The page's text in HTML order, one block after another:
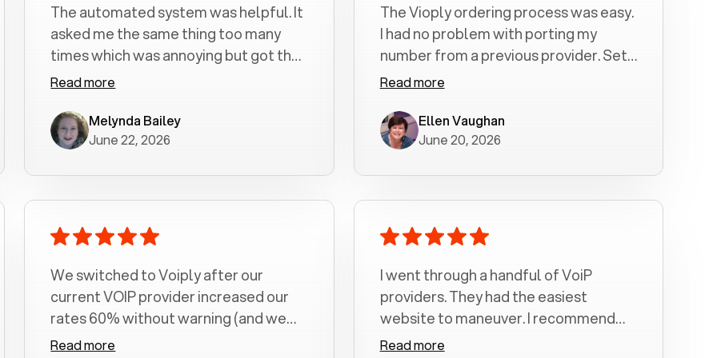
The automated system was helpful. It
asked me the same thing too many
times which was annoying but got the
job done.
Read more
Melynda Bailey
June 22, 2026
The Vioply ordering process was easy.
I had no problem with porting my
number from a previous provider. Set
up was a breeze! All my calls, whether
crystal clear with no dropped calls. My
husband and I are very pleased with
Read more
Ellen Vaughan
June 20, 2026
We switched to Voiply after our
current VOIP provider increased our
rates 60% without warning (and we
had been with them for over a
Read more
I went through a handful of VoiP
providers. They had the easiest
website to maneuver. I recommend
Voiply highly. Quick setup and it
Read more